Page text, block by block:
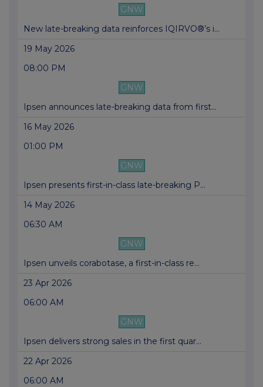
GNW
New late-breaking data reinforces IQIRVO®’s i...
19 May 2026
08:00 PM
GNW
Ipsen announces late-breaking data from first...
16 May 2026
01:00 PM
GNW
Ipsen presents first-in-class late-breaking P...
14 May 2026
06:30 AM
GNW
Ipsen unveils corabotase, a first-in-class re...
23 Apr 2026
06:00 AM
GNW
Ipsen delivers strong sales in the first quar...
22 Apr 2026
06:00 AM